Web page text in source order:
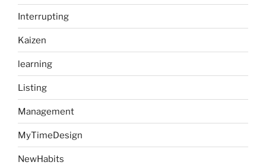
Interrupting
Kaizen
learning
Listing
Management
MyTimeDesign
NewHabits